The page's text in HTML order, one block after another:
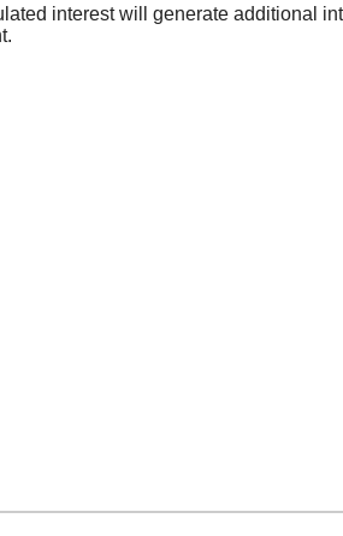
interest will generate additional